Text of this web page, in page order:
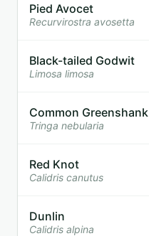
Pied Avocet
Recurvirostra avosetta
Black-tailed Godwit
Limosa limosa
Common Greenshank
Tringa nebularia
Red Knot
Calidris canutus
Dunlin
Calidris alpina